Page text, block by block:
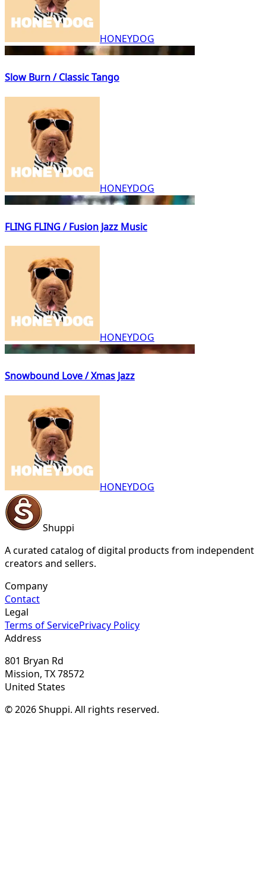
HONEYDOG
Slow Burn / Classic Tango
HONEYDOG
FLING FLING / Fusion Jazz Music
HONEYDOG
Snowbound Love / Xmas Jazz
HONEYDOG
Shuppi
A curated catalog of digital products from independent
creators and sellers.
Company
Contact
Legal
Terms of ServicePrivacy Policy
Address
801 Bryan Rd
Mission, TX 78572
United States
© 2026 Shuppi. All rights reserved.